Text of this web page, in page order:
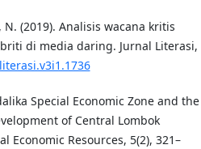
(2019). Analisis wacana kritis
di media daring. Jurnal Literasi,
Special Economic Zone and the
of Central Lombok
Economic Resources, 5(2), 321–